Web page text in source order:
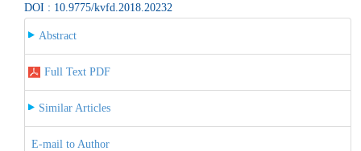
DOI : 10.9775/kvfd.2018.20232
Abstract
Full Text PDF
Similar Articles
E-mail to Author